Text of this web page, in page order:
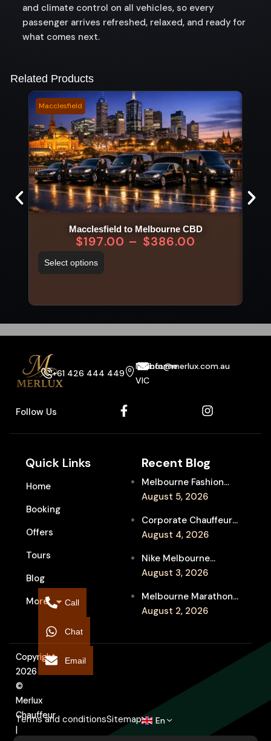
and climate control on all vehicles, so every
passenger arrives refreshed, relaxed, and ready for
what comes next.
Related Products
Macclesfield
Macclesfield to Melbourne CBD
$197.00 – $386.00
Select options
+61 426 444 449
Melbourne
VIC
info@merlux.com.au
Follow Us
Quick Links
Home
Booking
Offers
Tours
Blog
More
Recent Blog
Melbourne Fashion
Week Chauffeur
Event Travel
August 5, 2026
Corporate Chauffeur
for Melbourne Jazz
Entertainment
August 4, 2026
Nike Melbourne
Marathon Airport
Chauffeur for
Interstate Runners
August 3, 2026
Melbourne Marathon
Event Chauffeur
Supporters
August 2, 2026
Copyright
2026
©
Merlux
Chauffeur
|
Terms and conditionsSitemap En
Call
Chat
Email